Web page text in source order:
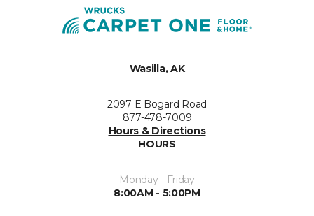
Wasilla, AK
2097 E Bogard Road
877-478-7009
Hours & Directions
HOURS
Monday - Friday
8:00AM - 5:00PM